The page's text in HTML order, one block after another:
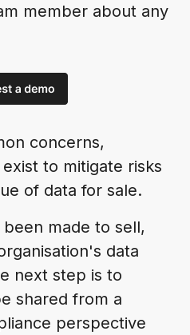
member about any
concerns,
to mitigate risks
of data for sale.
made to sell,
data
next step is to
shared from a
perspective